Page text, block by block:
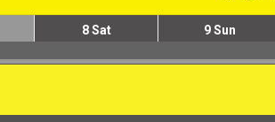
8Sat 9Sun